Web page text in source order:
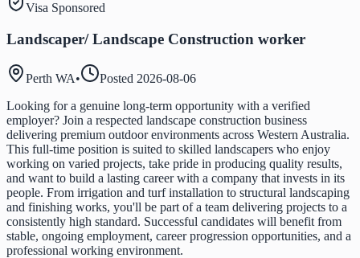
Visa Sponsored
Landscaper/ Landscape Construction worker
Perth WA• Posted 2026-08-06
Looking for a genuine long-term opportunity with a verified
employer? Join a respected landscape construction business
delivering premium outdoor environments across Western Australia.
This full-time position is suited to skilled landscapers who enjoy
working on varied projects, take pride in producing quality results,
and want to build a lasting career with a company that invests in its
people. From irrigation and turf installation to structural landscaping
and finishing works, you'll be part of a team delivering projects to a
consistently high standard. Successful candidates will benefit from
stable, ongoing employment, career progression opportunities, and a
professional working environment.